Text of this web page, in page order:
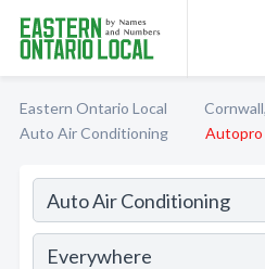
Eastern Ontario Local
Auto Air Conditioning
Autopro